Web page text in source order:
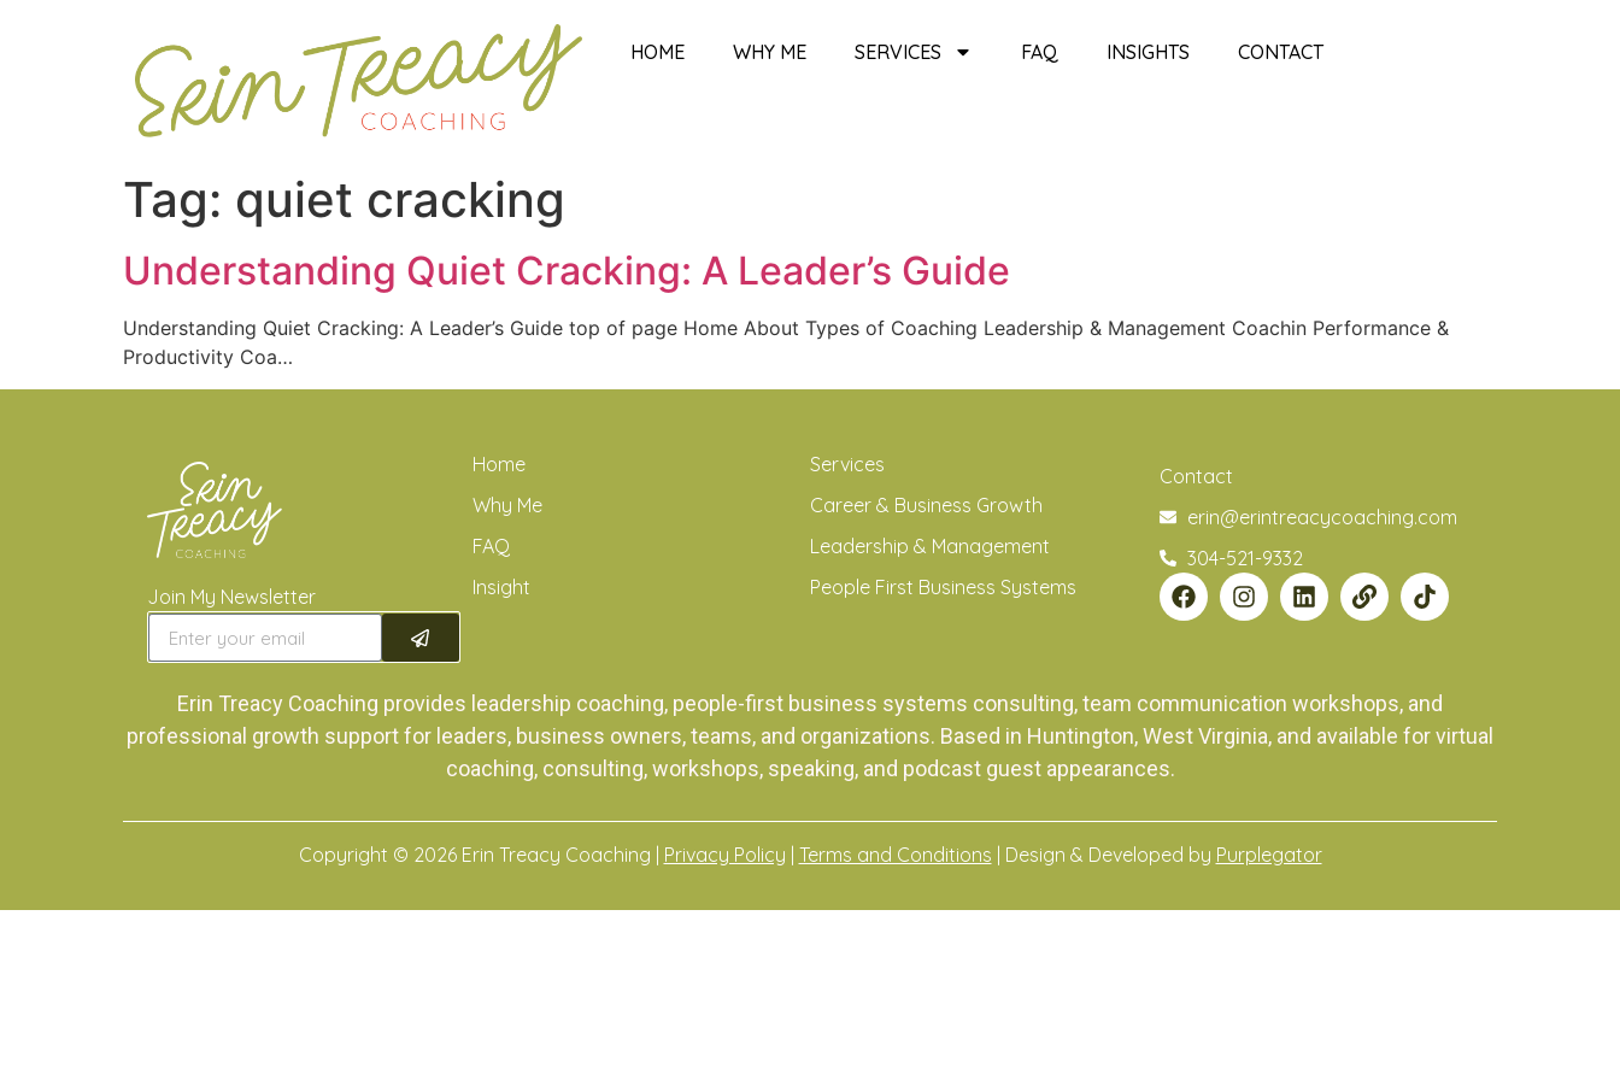
HOME WHY ME SERVICES FAQ INSIGHTS CONTACT
Tag: quiet cracking
Understanding Quiet Cracking: A Leader’s Guide
Understanding Quiet Cracking: A Leader’s Guide top of page Home About Types of Coaching Leadership & Management Coachin Performance &
Productivity Coa…
Join My Newsletter
Home
Why Me
FAQ
Insight
Services
Career & Business Growth
Leadership & Management
People First Business Systems
Contact
erin@erintreacycoaching.com
304-521-9332
Erin Treacy Coaching provides leadership coaching, people-first business systems consulting, team communication workshops, and
professional growth support for leaders, business owners, teams, and organizations. Based in Huntington, West Virginia, and available for virtual
coaching, consulting, workshops, speaking, and podcast guest appearances.
Copyright © 2026 Erin Treacy Coaching | Privacy Policy | Terms and Conditions | Design & Developed by Purplegator